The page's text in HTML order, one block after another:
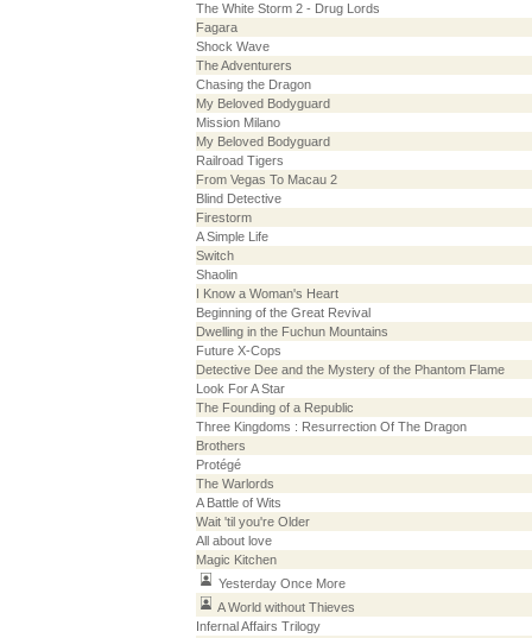
The White Storm 2 - Drug Lords
Fagara
Shock Wave
The Adventurers
Chasing the Dragon
My Beloved Bodyguard
Mission Milano
My Beloved Bodyguard
Railroad Tigers
From Vegas To Macau 2
Blind Detective
Firestorm
A Simple Life
Switch
Shaolin
I Know a Woman's Heart
Beginning of the Great Revival
Dwelling in the Fuchun Mountains
Future X-Cops
Detective Dee and the Mystery of the Phantom Flame
Look For A Star
The Founding of a Republic
Three Kingdoms : Resurrection Of The Dragon
Brothers
Protégé
The Warlords
A Battle of Wits
Wait 'til you're Older
All about love
Magic Kitchen
Yesterday Once More
A World without Thieves
Infernal Affairs Trilogy